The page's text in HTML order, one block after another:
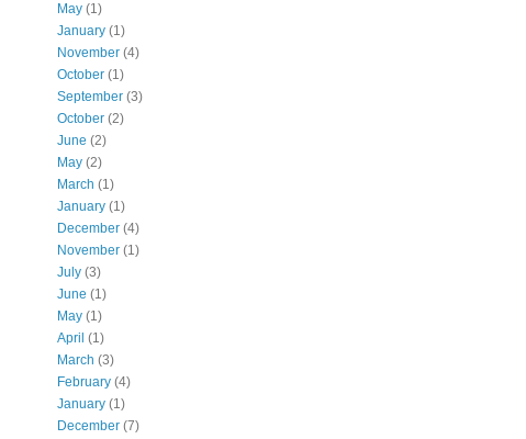
May (1)
January (1)
November (4)
October (1)
September (3)
October (2)
June (2)
May (2)
March (1)
January (1)
December (4)
November (1)
July (3)
June (1)
May (1)
April (1)
March (3)
February (4)
January (1)
December (7)